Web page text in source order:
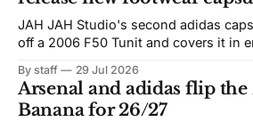
JAH JAH Studio's second adidas
off a 2006 F50 Tunit and covers it in
By staff 29 Jul 2026
Arsenal and adidas flip the
Banana for 26/27